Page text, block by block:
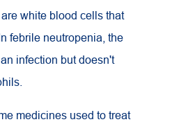
white blood cells that
febrile neutropenia, the
infection but doesn't
medicines used to treat